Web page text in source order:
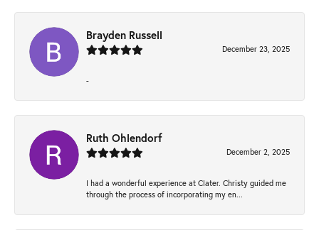
Brayden Russell
December 23, 2025
-
Ruth Ohlendorf
December 2, 2025
I had a wonderful experience at Clater. Christy guided me
through the process of incorporating my en...